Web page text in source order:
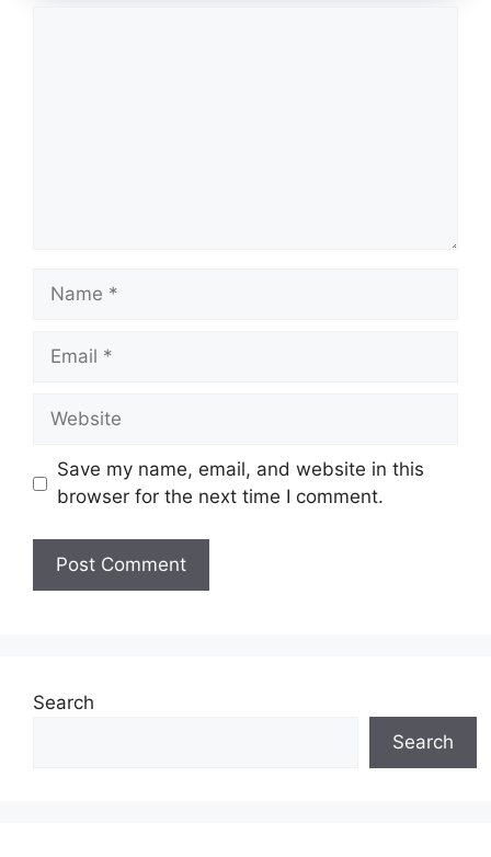
Name
Email
Website
Save my name, email, and website in this
browser for the next time I comment.
Search
Search